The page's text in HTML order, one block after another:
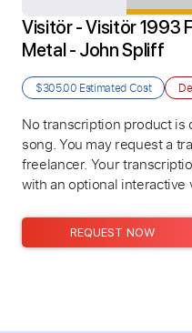
Visitör - Visitör 1993
Metal - John Spliff
$305.00 Estimated Cost
No transcription product
song. You may request a
freelancer. Your
with an optional interactive
REQUEST NOW